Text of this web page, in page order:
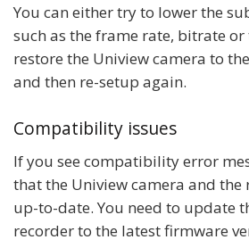
You can either try to lower the
such as the frame rate, bitrate
restore the Uniview camera to
and then re-setup again.
Compatibility issues
If you see compatibility error
that the Uniview camera and the
up-to-date. You need to update
recorder to the latest firmware